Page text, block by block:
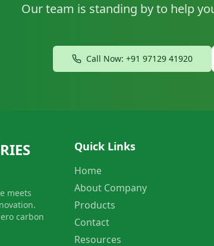
Our team is standing by to help
Call Now: +91 97129 41920
meets
carbon
Quick Links
Home
About Company
Products
Contact
Resources